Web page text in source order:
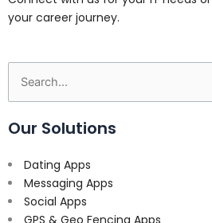
your career journey.
Search
for:
Our Solutions
Dating Apps
Messaging Apps
Social Apps
GPS & Geo Fencing Apps